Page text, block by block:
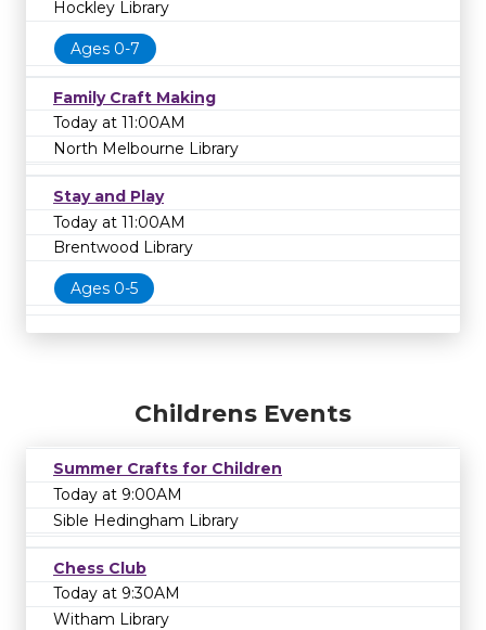
Hockley Library
Ages 0-7
Family Craft Making
Today at 11:00AM
North Melbourne Library
Stay and Play
Today at 11:00AM
Brentwood Library
Ages 0-5
Childrens Events
Summer Crafts for Children
Today at 9:00AM
Sible Hedingham Library
Chess Club
Today at 9:30AM
Witham Library